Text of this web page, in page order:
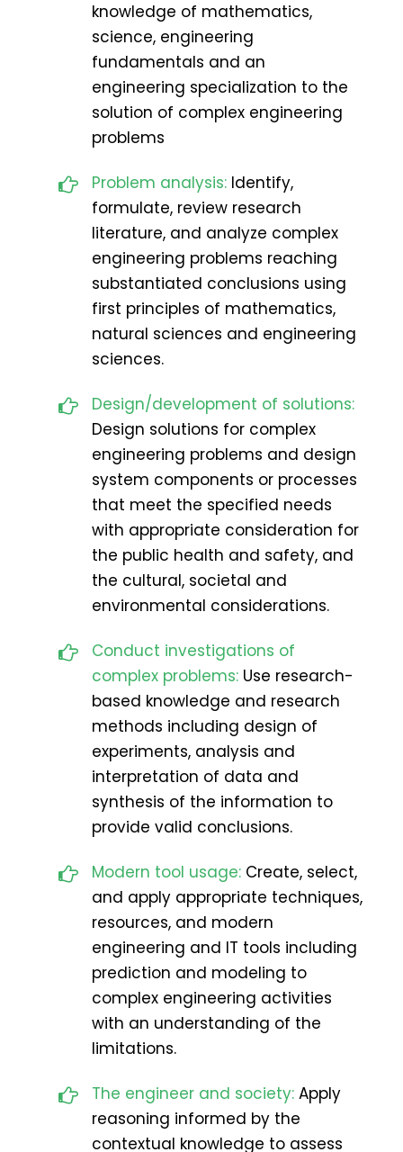
knowledge of mathematics,
science, engineering
fundamentals and an
engineering specialization to the
solution of complex engineering
problems
Problem analysis: Identify,
formulate, review research
literature, and analyze complex
engineering problems reaching
substantiated conclusions using
first principles of mathematics,
natural sciences and engineering
sciences.
Design/development of solutions:
Design solutions for complex
engineering problems and design
system components or processes
that meet the specified needs
with appropriate consideration for
the public health and safety, and
the cultural, societal and
environmental considerations.
Conduct investigations of
complex problems: Use research-
based knowledge and research
methods including design of
experiments, analysis and
interpretation of data and
synthesis of the information to
provide valid conclusions.
Modern tool usage: Create, select,
and apply appropriate techniques,
resources, and modern
engineering and IT tools including
prediction and modeling to
complex engineering activities
with an understanding of the
limitations.
The engineer and society: Apply
reasoning informed by the
contextual knowledge to assess